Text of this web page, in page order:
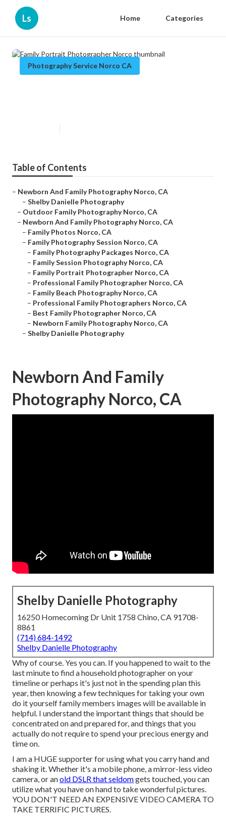
Ls Home Categories
Photography Service Norco CA
Table of Contents
– Newborn And Family Photography Norco, CA
– Shelby Danielle Photography
– Outdoor Family Photography Norco, CA
– Newborn And Family Photography Norco, CA
– Family Photos Norco, CA
– Family Photography Session Norco, CA
– Family Photography Packages Norco, CA
– Family Session Photography Norco, CA
– Family Portrait Photographer Norco, CA
– Professional Family Photographer Norco, CA
– Family Beach Photography Norco, CA
– Professional Family Photographers Norco, CA
– Best Family Photographer Norco, CA
– Newborn Family Photography Norco, CA
– Shelby Danielle Photography
Newborn And Family
Photography Norco, CA
Shelby Danielle Photography
16250 Homecoming Dr Unit 1758 Chino, CA 91708-
8861
(714) 684-1492
Shelby Danielle Photography
Why of course. Yes you can. If you happened to wait to the
last minute to find a household photographer on your
timeline or perhaps it's just not in the spending plan this
year, then knowing a few techniques for taking your own
do it yourself family members images will be available in
helpful. I understand the important things that should be
concentrated on and prepared for, and things that you
actually do not require to spend your precious energy and
time on.
I am a HUGE supporter for using what you carry hand and
shaking it. Whether it's a mobile phone, a mirror-less video
camera, or anold DSLR that seldomgets touched, you can
utilize what you have on hand to take wonderful pictures.
YOU DON'T NEED AN EXPENSIVE VIDEO CAMERA TO
TAKE TERRIFIC PICTURES.